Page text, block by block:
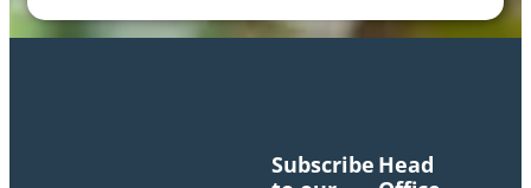
Head
Subscribe